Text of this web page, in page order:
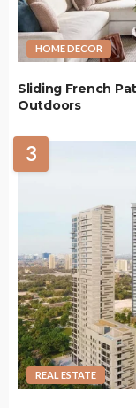
HOME DECOR
Sliding French
Outdoors
3
REAL ESTATE